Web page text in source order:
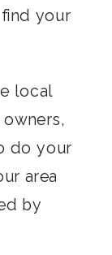
your
local
do your
area
by